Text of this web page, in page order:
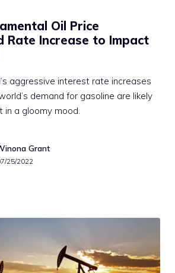
Oil Price
Rate Increase to Impact
aggressive interest rate increases
demand for gasoline are likely
in a gloomy mood.
Grant
25/2022